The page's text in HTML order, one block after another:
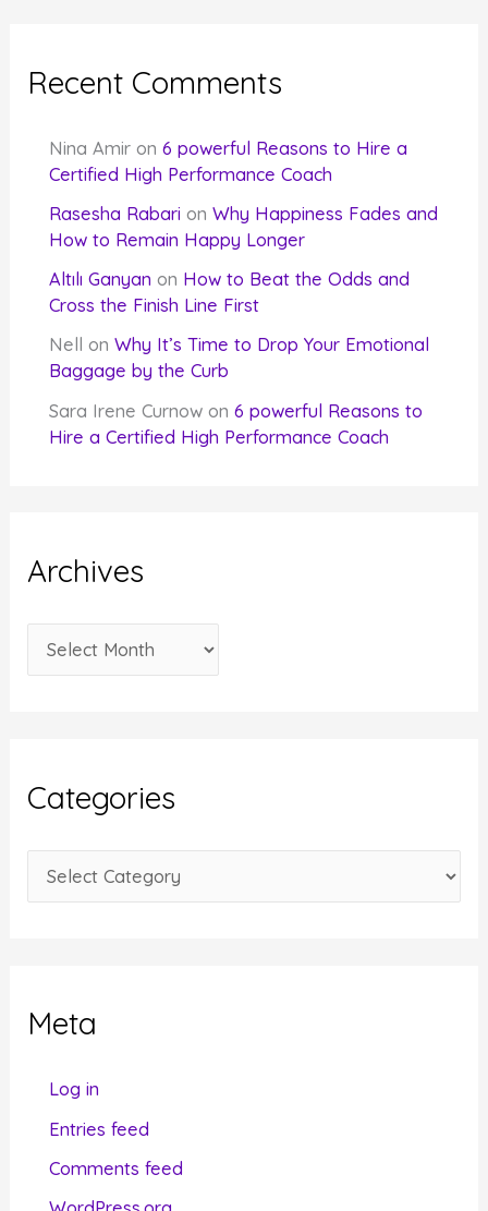
Recent Comments
Nina Amir on6 powerful Reasons to Hire a
Certified High Performance Coach
Rasesha Rabari onWhy Happiness Fades and
How to Remain Happy Longer
Altılı Ganyan on How to Beat the Odds and
Cross the Finish Line First
Nell
onWhy It’s Time to Drop Your Emotional
Baggage by the Curb
Sara Irene Curnow on6 powerful Reasons to
Hire a Certified High Performance Coach
Archives
r
v
e
Categories
a
oMeta
Log in
Entries feed
Comments feed